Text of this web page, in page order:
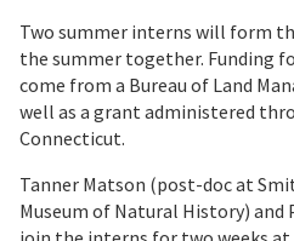
Two summer interns will form
the summer together. Funding
come from a Bureau of Land
well as a grant administered
Connecticut.
Tanner Matson (post-doc at
Museum of Natural History) and